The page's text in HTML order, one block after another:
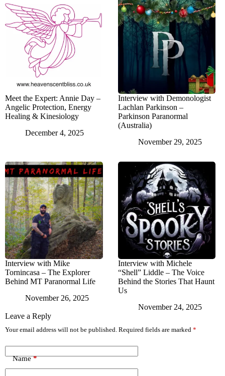
Meet the Expert: Annie Day –
Angelic Protection, Energy
Healing & Kinesiology
December 4, 2025
Interview with Demonologist
Lachlan Parkinson –
Parkinson Paranormal
(Australia)
November 29, 2025
Interview with Mike
Tornincasa – The Explorer
Behind MT Paranormal Life
November 26, 2025
Interview with Michele
“Shell” Liddle – The Voice
Behind the Stories That Haunt
Us
November 24, 2025
Leave a Reply
Your email address will not be published. Required fields are marked *
Name*